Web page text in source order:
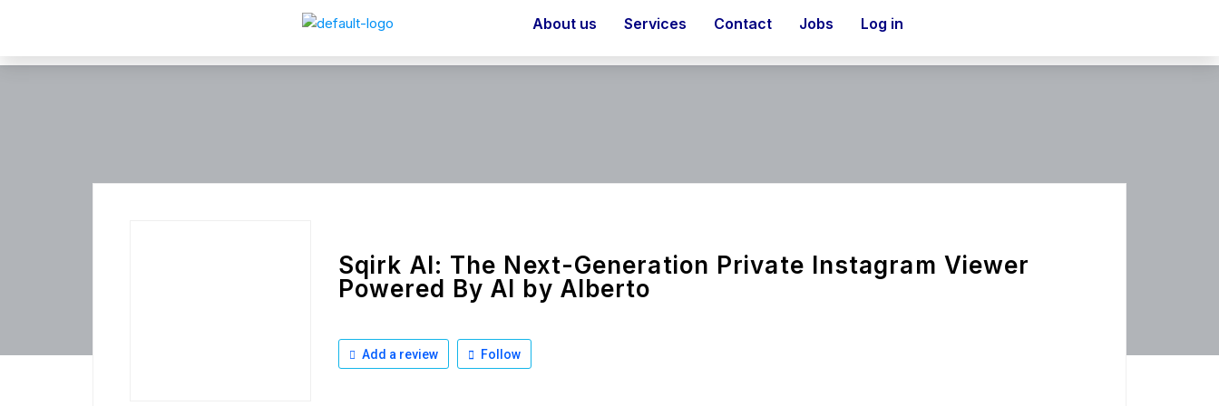
About us Services Contact Jobs Log in
Sqirk AI: The Next-Generation Private Instagram Viewer
Powered By AI by Alberto
Add a review Follow